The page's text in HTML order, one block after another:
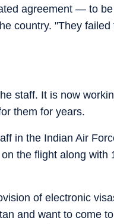
agreement — to
country. "They
staff. It is now
them for years.
in the Indian Air
the flight along with
of electronic
and want to come